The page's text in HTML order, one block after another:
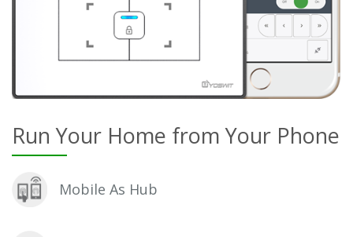
Run Your Home from Your Phone
Mobile As Hub